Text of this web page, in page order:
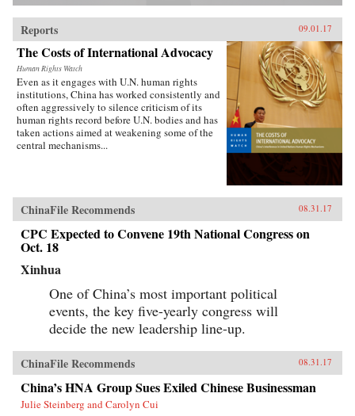
Reports 09.01.17
The Costs of International Advocacy
Human Rights Watch
Even as it engages with U.N. human rights
institutions, China has worked consistently and
often aggressively to silence criticism of its
human rights record before U.N. bodies and has
taken actions aimed at weakening some of the
central mechanisms...
ChinaFile Recommends 08.31.17
CPC Expected to Convene 19th National Congress on
Oct. 18
Xinhua
One of China’s most important political
events, the key five-yearly congress will
decide the new leadership line-up.
ChinaFile Recommends 08.31.17
China’s HNA Group Sues Exiled Chinese Businessman
Julie Steinberg and Carolyn Cui